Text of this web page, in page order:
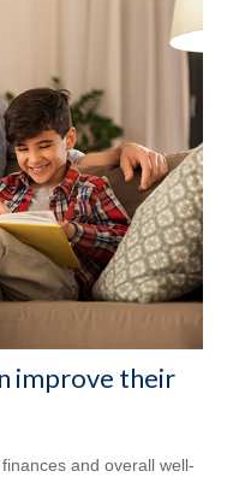
improve their
and overall well-